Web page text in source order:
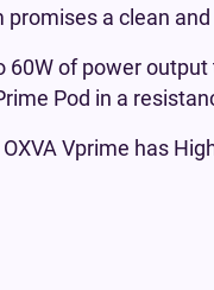
a clean
of power
Pod in a
Vprime has